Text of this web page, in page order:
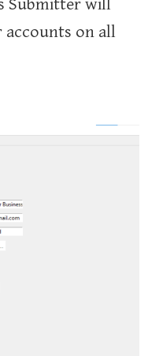
Submitter will
on all